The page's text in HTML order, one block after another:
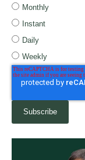
Monthly
Instant
Daily
Weekly